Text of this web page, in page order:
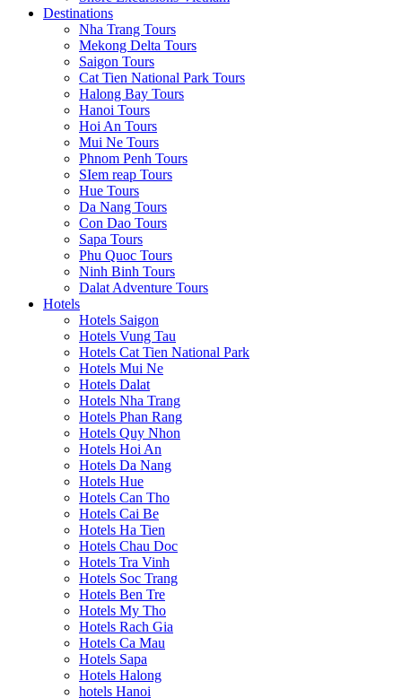
Destinations
Nha Trang Tours
Mekong Delta Tours
Saigon Tours
Cat Tien National Park Tours
Halong Bay Tours
Hanoi Tours
Hoi An Tours
Mui Ne Tours
Phnom Penh Tours
SIem reap Tours
Hue Tours
Da Nang Tours
Con Dao Tours
Sapa Tours
Phu Quoc Tours
Ninh Binh Tours
Dalat Adventure Tours
Hotels
Hotels Saigon
Hotels Vung Tau
Hotels Cat Tien National Park
Hotels Mui Ne
Hotels Dalat
Hotels Nha Trang
Hotels Phan Rang
Hotels Quy Nhon
Hotels Hoi An
Hotels Da Nang
Hotels Hue
Hotels Can Tho
Hotels Cai Be
Hotels Ha Tien
Hotels Chau Doc
Hotels Tra Vinh
Hotels Soc Trang
Hotels Ben Tre
Hotels My Tho
Hotels Rach Gia
Hotels Ca Mau
Hotels Sapa
Hotels Halong
hotels Hanoi